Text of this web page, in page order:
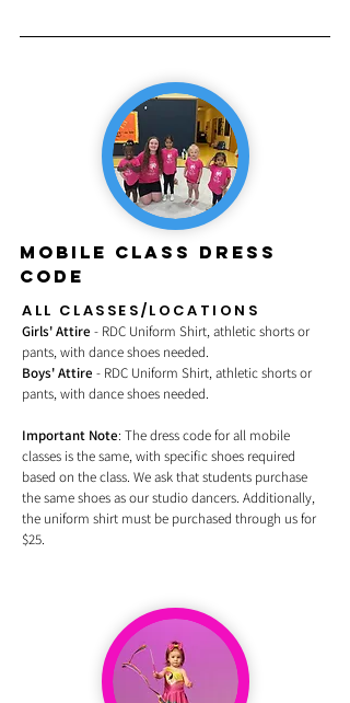
MOBILE CLASS DRESS
CODE
ALL CLASSES/LOCATIONS
Girls' Attire - RDC Uniform Shirt, athletic shorts or
pants, with dance shoes needed.
Boys' Attire - RDC Uniform Shirt, athletic shorts or
pants, with dance shoes needed.
Important Note: The dress code for all mobile
classes is the same, with specific shoes required
based on the class. We ask that students purchase
the same shoes as our studio dancers. Additionally,
the uniform shirt must be purchased through us for
$25.